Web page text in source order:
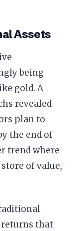
Assets
being
gold. A
revealed
plan to
the end of
trend where
of value,
returns that